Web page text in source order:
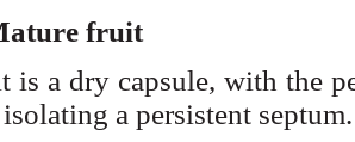
fruit
is a dry capsule, with the
a persistent septum.